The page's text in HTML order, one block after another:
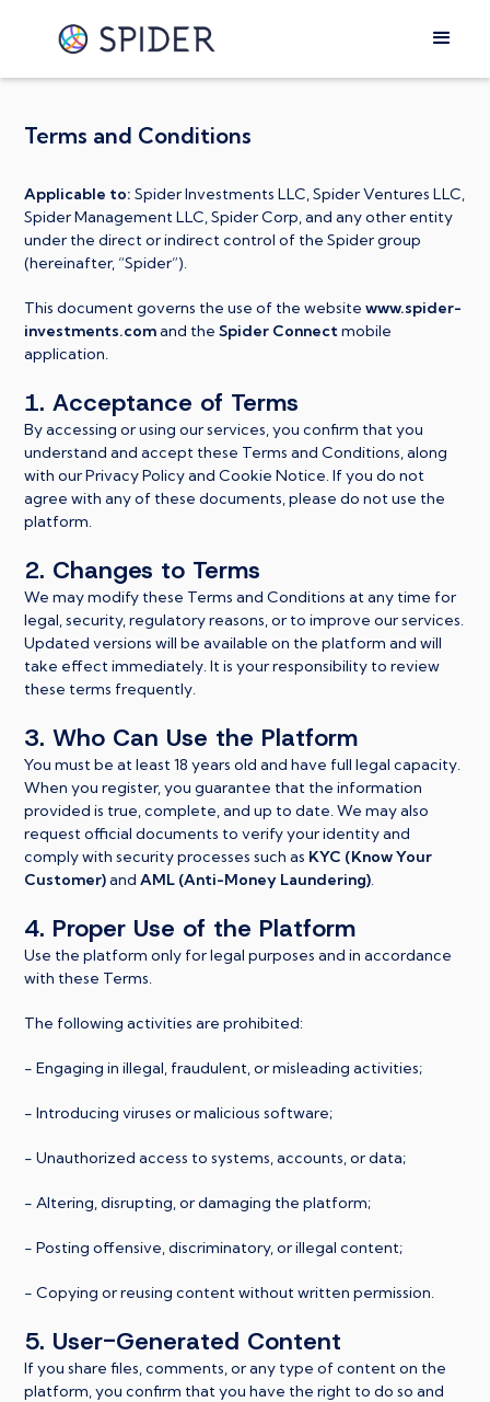
Terms and Conditions
Applicable to: Spider Investments LLC, Spider Ventures LLC,
Spider Management LLC, Spider Corp, and any other entity
under the direct or indirect control of the Spider group
(hereinafter, “Spider”).
This document governs the use of the websitewww.spider-
investments.comand theSpider Connectmobile
application.
1. Acceptance of Terms
By accessing or using our services, you confirm that you
understand and accept these Terms and Conditions, along
with our Privacy Policy and Cookie Notice. If you do not
agree with any of these documents, please do not use the
platform.
2. Changes to Terms
We may modify these Terms and Conditions at any time for
legal, security, regulatory reasons, or to improve our services.
Updated versions will be available on the platform and will
take effect immediately. It is your responsibility to review
these terms frequently.
3. Who Can Use the Platform
You must be at least 18 years old and have full legal capacity.
When you register, you guarantee that the information
provided is true, complete, and up to date. We may also
request official documents to verify your identity and
comply with security processes such as KYC (Know Your
Customer)andAML (Anti-Money Laundering).
4. Proper Use of the Platform
Use the platform only for legal purposes and in accordance
with these Terms.
The following activities are prohibited:
- Engaging in illegal, fraudulent, or misleading activities;
- Introducing viruses or malicious software;
- Unauthorized access to systems, accounts, or data;
- Altering, disrupting, or damaging the platform;
- Posting offensive, discriminatory, or illegal content;
- Copying or reusing content without written permission.
5. User-Generated Content
If you share files, comments, or any type of content on the
platform, you confirm that you have the right to do so and